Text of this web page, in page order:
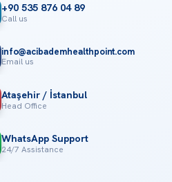
+90 535 876 04 89
Call us
info@acibademhealthpoint.com
Email us
Ataşehir / İstanbul
Head Office
WhatsApp Support
24/7 Assistance